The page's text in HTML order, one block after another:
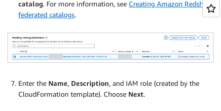
catalog. For more information, see Creating Amazon Redshift
federated catalogs.
Enter the Name, Description, and IAM role (created by the
CloudFormation template). Choose Next.